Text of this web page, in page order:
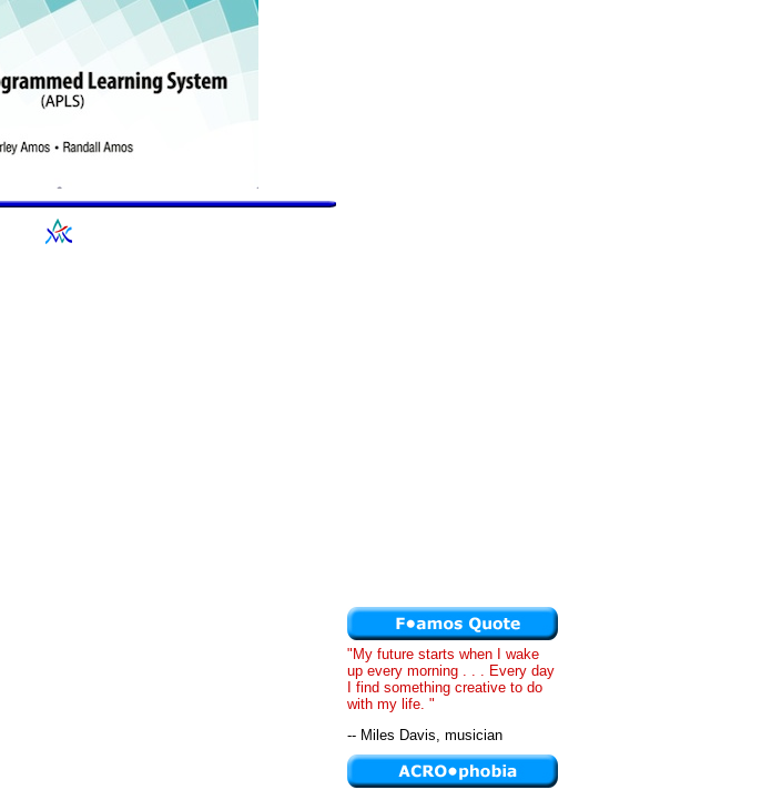
"My future starts when I wake
up every morning . . . Every day
I find something creative to do
with my life. "
-- Miles Davis, musician